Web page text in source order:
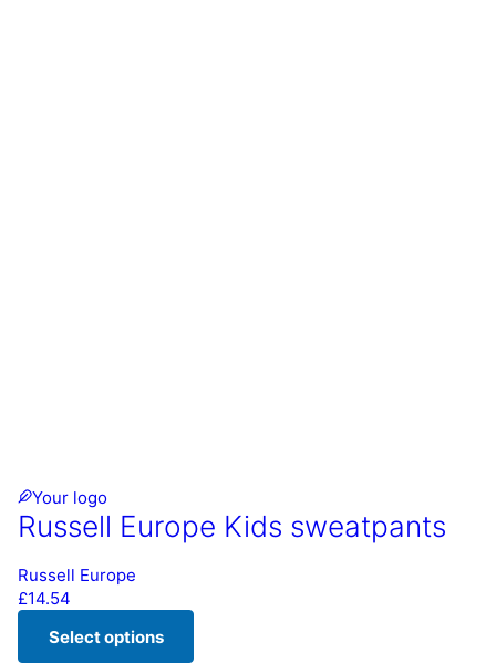
Your logo
Russell Europe Kids sweatpants
Russell Europe
£14.54
Select options